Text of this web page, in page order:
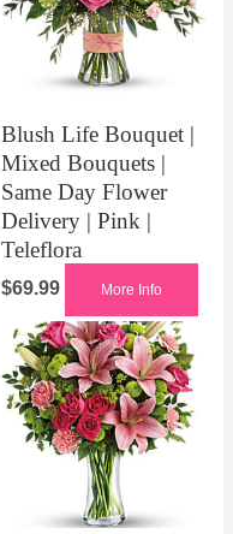
Blush Life Bouquet |
Mixed Bouquets |
Same Day Flower
Delivery | Pink |
Teleflora
$69.99 More Info